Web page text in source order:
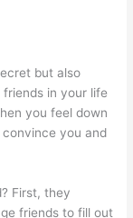
but also
in your life
you feel down
you and
First, they
friends to fill out